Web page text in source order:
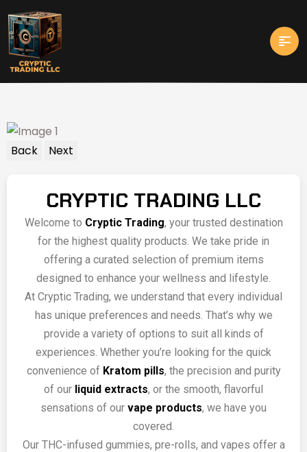
Back Next
CRYPTIC TRADING LLC
Welcome to Cryptic Trading, your trusted destination
for the highest quality products. We take pride in
offering a curated selection of premium items
designed to enhance your wellness and lifestyle.
At Cryptic Trading, we understand that every individual
has unique preferences and needs. That’s why we
provide a variety of options to suit all kinds of
experiences. Whether you’re looking for the quick
convenience of Kratom pills, the precision and purity
of our liquid extracts, or the smooth, flavorful
sensations of our vape products, we have you
covered.
Our THC-infused gummies, pre-rolls, and vapes offer a